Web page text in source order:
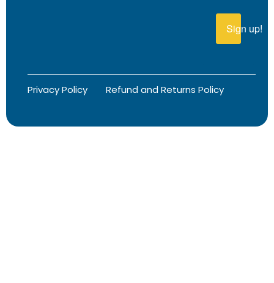
Sign up!
Privacy Policy Refund and Returns Policy